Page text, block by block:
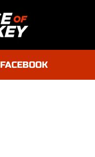
FACEBOOK